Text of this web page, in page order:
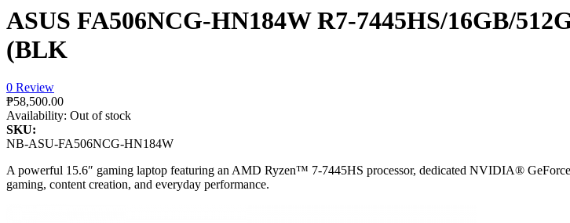
ASUS FA506NCG-HN184W R7-7445HS/16GB/
(BLK
0 Review
₱58,500.00
Availability: Out of stock
SKU:
NB-ASU-FA506NCG-HN184W
A powerful 15.6″ gaming laptop featuring an AMD Ryzen™ 7-7445HS processor, dedicated NVIDIA®
gaming, content creation, and everyday performance.